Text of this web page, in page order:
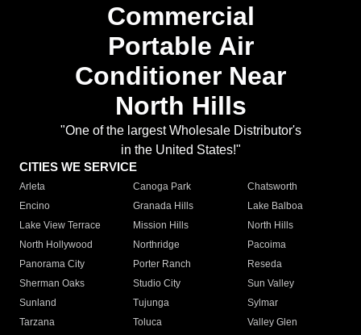
Commercial
Portable Air
Conditioner Near
North Hills
"One of the largest Wholesale Distributor's
in the United States!"
CITIES WE SERVICE
Arleta Canoga Park
Chatsworth
Encino
Granada Hills
Lake Balboa
Lake View Terrace
Mission Hills
North Hills
North Hollywood
Northridge
Pacoima
Panorama City
Porter Ranch
Reseda
Sherman Oaks
Studio City
Sun Valley
Sunland
Tujunga
Sylmar
Tarzana
Toluca
Valley Glen